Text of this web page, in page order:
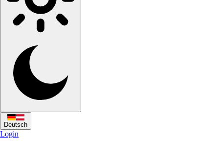
Deutsch
Login